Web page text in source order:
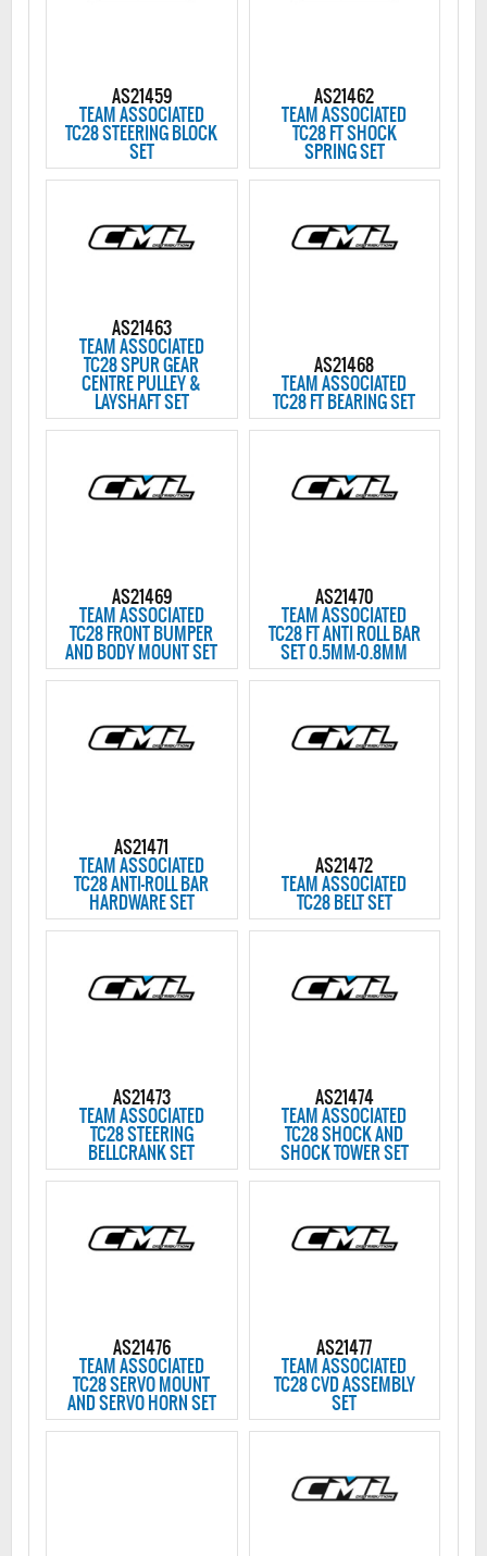
AS21459
TEAM ASSOCIATED
TC28 STEERING BLOCK
SET
AS21462
TEAM ASSOCIATED
TC28 FT SHOCK
SPRING SET
AS21463
TEAM ASSOCIATED
TC28 SPUR GEAR
CENTRE PULLEY &
LAYSHAFT SET
AS21468
TEAM ASSOCIATED
TC28 FT BEARING SET
AS21469
TEAM ASSOCIATED
TC28 FRONT BUMPER
AND BODY MOUNT SET
AS21470
TEAM ASSOCIATED
TC28 FT ANTI ROLL BAR
SET 0.5MM-0.8MM
AS21471
TEAM ASSOCIATED
TC28 ANTI-ROLL BAR
HARDWARE SET
AS21472
TEAM ASSOCIATED
TC28 BELT SET
AS21473
TEAM ASSOCIATED
TC28 STEERING
BELLCRANK SET
AS21474
TEAM ASSOCIATED
TC28 SHOCK AND
SHOCK TOWER SET
AS21476
TEAM ASSOCIATED
TC28 SERVO MOUNT
AND SERVO HORN SET
AS21477
TEAM ASSOCIATED
TC28 CVD ASSEMBLY
SET